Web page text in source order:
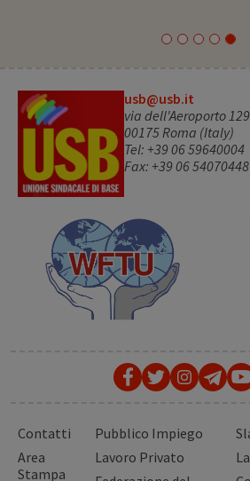
usb@usb.it
via dell'Aeroporto 129
00175 Roma (Italy)
Tel: +39 06 59640004
Fax: +39 06 54070448
Contatti
Area
Stampa
Pubblico Impiego
Lavoro Privato